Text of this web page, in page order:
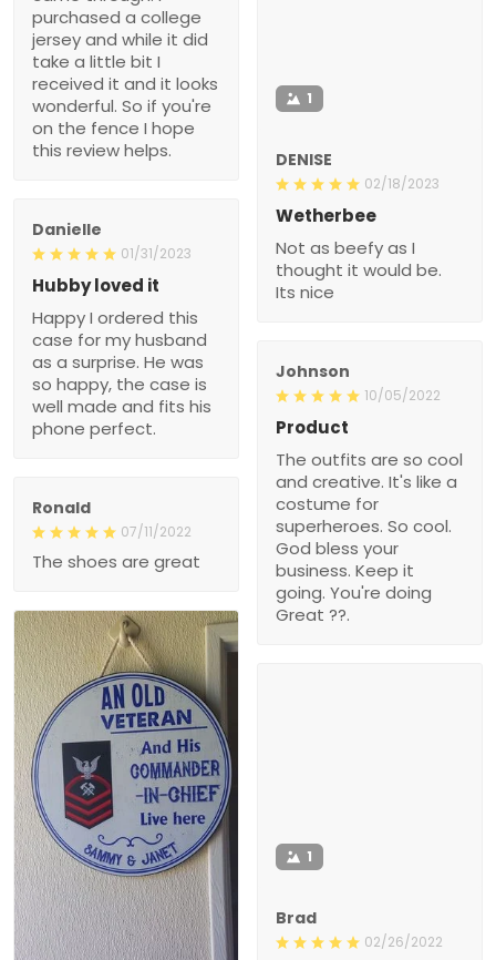
purchased a college
jersey and while it did
take a little bit I
received it and it looks
wonderful. So if you're
on the fence I hope
this review helps.
1
DENISE
02/18/2023
Wetherbee
Not as beefy as I
thought it would be.
Its nice
Danielle
01/31/2023
Hubby loved it
Happy I ordered this
case for my husband
as a surprise. He was
so happy, the case is
well made and fits his
phone perfect.
Johnson
10/05/2022
Product
The outfits are so cool
and creative. It's like a
costume for
superheroes. So cool.
God bless your
business. Keep it
going. You're doing
Great ??.
Ronald
07/11/2022
The shoes are great
1
Brad
02/26/2022